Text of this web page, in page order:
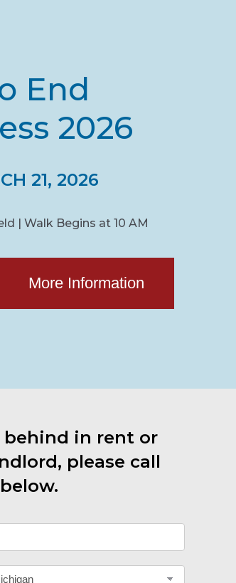
End
2026
21, 2026
| Walk Begins at 10 AM
More Information
behind in rent or
please call